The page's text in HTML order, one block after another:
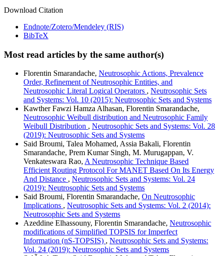
Download Citation
Endnote/Zotero/Mendeley (RIS)
BibTeX
Most read articles by the same author(s)
Florentin Smarandache, Neutrosophic Actions, Prevalence
Order, Refinement of Neutrosophic Entities, and
Neutrosophic Literal Logical Operators , Neutrosophic Sets
and Systems: Vol. 10 (2015): Neutrosophic Sets and Systems
Kawther Fawzi Hamza Alhasan, Florentin Smarandache,
Neutrosophic Weibull distribution and Neutrosophic Family
Weibull Distribution , Neutrosophic Sets and Systems: Vol. 28
(2019): Neutrosophic Sets and Systems
Said Broumi, Talea Mohamed, Assia Bakali, Florentin
Smarandache, Prem Kumar Singh, M. Murugappan, V.
Venkateswara Rao, A Neutrosophic Technique Based
Efficient Routing Protocol For MANET Based On Its Energy
And Distance , Neutrosophic Sets and Systems: Vol. 24
(2019): Neutrosophic Sets and Systems
Said Broumi, Florentin Smarandache, On Neutrosophic
Implications , Neutrosophic Sets and Systems: Vol. 2 (2014):
Neutrosophic Sets and Systems
Azeddine Elhassouny, Florentin Smarandache, Neutrosophic
modifications of Simplified TOPSIS for Imperfect
Information (nS-TOPSIS) , Neutrosophic Sets and Systems:
Vol. 24 (2019): Neutrosophic Sets and Systems